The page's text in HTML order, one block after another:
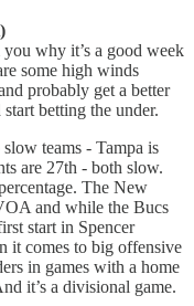
why it’s a good week
some high winds
probably get a better
betting the under.
teams - Tampa is
are 27th - both slow.
The New
and while the Bucs
start in Spencer
it comes to big offensive
in games with a home
it’s a divisional game.